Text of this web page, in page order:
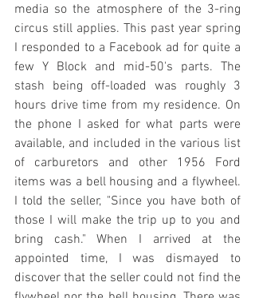
media so the atmosphere of the 3-ring
circus still applies. This past year spring
I responded to a Facebook ad for quite a
few Y Block and mid-50's parts. The
stash being off-loaded was roughly 3
hours drive time from my residence. On
the phone I asked for what parts were
available, and included in the various list
of carburetors and other 1956 Ford
items was a bell housing and a flywheel.
I told the seller, "Since you have both of
those I will make the trip up to you and
bring cash." When I arrived at the
appointed time, I was dismayed to
discover that the seller could not find the